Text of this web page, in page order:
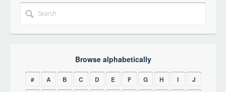
Browse alphabetically
# A B C D E F G H I
J